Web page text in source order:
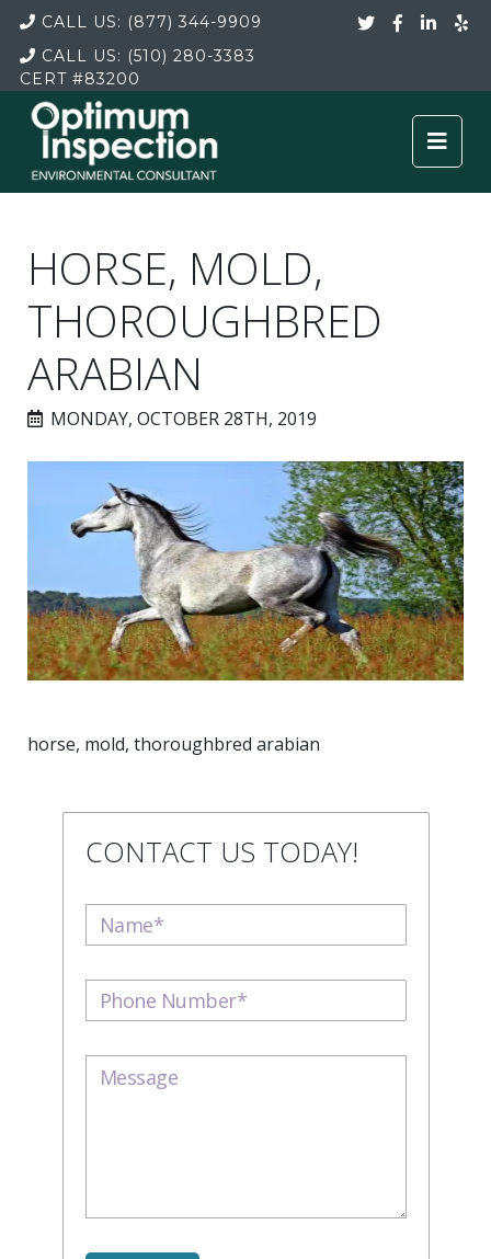
CALL US: (877) 344-9909
CALL US: (510) 280-3383
CERT#83200
HORSE, MOLD,
THOROUGHBRED
ARABIAN
MONDAY, OCTOBER 28TH, 2019
horse, mold, thoroughbred arabian
CONTACT US TODAY!